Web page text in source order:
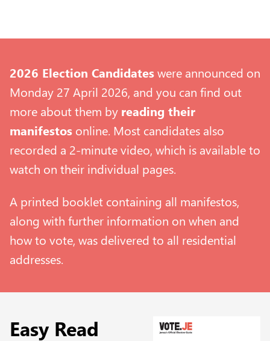
2026 Election Candidateswere announced on
Monday 27 April 2026, and you can find out
more about them by reading their
manifestos online. Most candidates also
recorded a 2-minute video, which is available to
watch on their individual pages.
A printed booklet containing all manifestos,
along with further information on when and
how to vote, was delivered to all residential
addresses.
Easy Read